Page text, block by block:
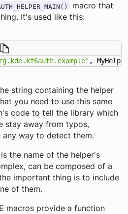
macro that
It's used like this:
, MyHelper
string containing the helper
you need to use this same
code to tell the library which
stay away from typos,
any way to detect them.
the name of the helper's
can be composed of a
important thing is to include
of them.
macros provide a function